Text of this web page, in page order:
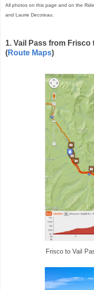
All photos on this page and on the
and Laurie Decoteau.
1. Vail Pass from
(Route Maps)
Frisco to Vail